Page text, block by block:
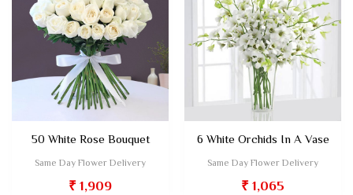
50 White Rose Bouquet
Same Day Flower Delivery
₹ 1,909
6 White Orchids In A Vase
Same Day Flower Delivery
₹ 1,065